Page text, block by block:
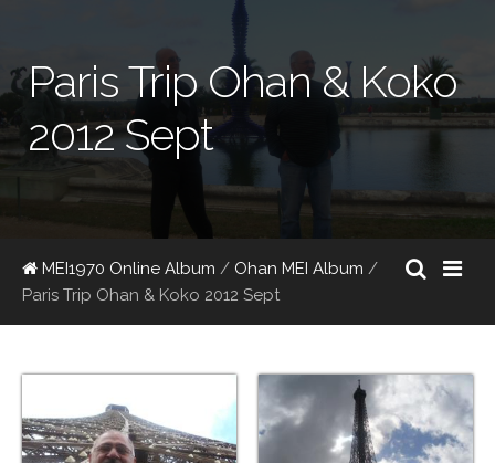
Paris Trip Ohan & Koko
2012 Sept
MEI1970 Online Album / Ohan MEI Album /
Paris Trip Ohan & Koko 2012 Sept